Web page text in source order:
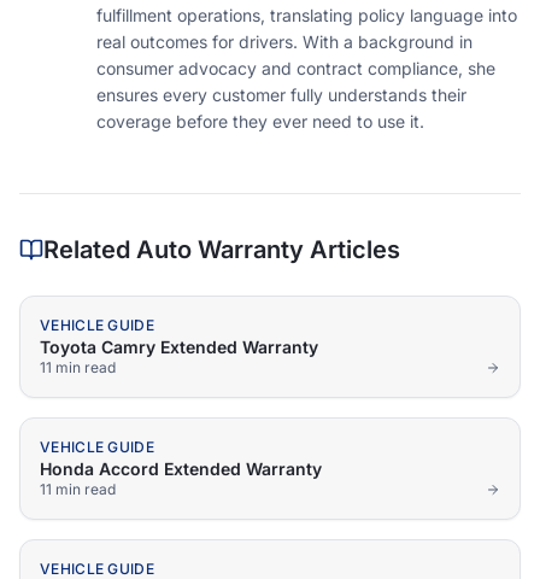
fulfillment operations, translating policy language into
real outcomes for drivers. With a background in
consumer advocacy and contract compliance, she
ensures every customer fully understands their
coverage before they ever need to use it.
Related Auto Warranty Articles
VEHICLE GUIDE
Toyota Camry Extended Warranty
11 min read
VEHICLE GUIDE
Honda Accord Extended Warranty
11 min read
VEHICLE GUIDE